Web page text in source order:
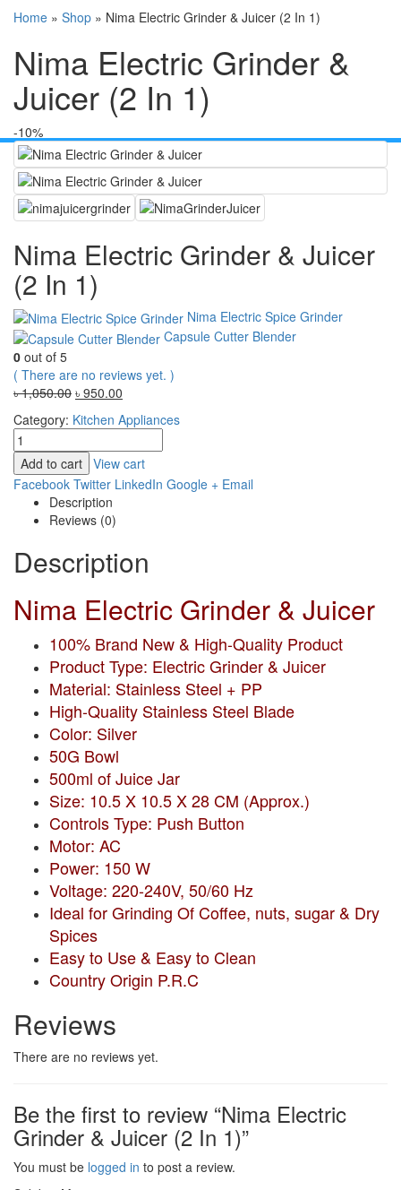
Home » Shop » Nima Electric Grinder & Juicer (2 In 1)
Nima Electric Grinder &
Juicer (2 In 1)
-10%
Nima Electric Grinder & Juicer
(2 In 1)
Nima Electric Spice Grinder
Capsule Cutter Blender
0 out of 5
( There are no reviews yet. )
৳1,050.00 Original
was:
৳ 950.00
is:
Category: Kitchen Appliances
Add to cart View cart
Facebook Twitter LinkedIn Google + Email
Description
Reviews (0)
Description
Nima Electric Grinder & Juicer
100% Brand New & High-Quality Product
Product Type: Electric Grinder & Juicer
Material: Stainless Steel + PP
High-Quality Stainless Steel Blade
Color: Silver
50G Bowl
500ml of Juice Jar
Size: 10.5 X 10.5 X 28 CM (Approx.)
Controls Type: Push Button
Motor: AC
Power: 150 W
Voltage: 220-240V, 50/60 Hz
Ideal for Grinding Of Coffee, nuts, sugar & Dry
Spices
Easy to Use & Easy to Clean
Country Origin P.R.C
Reviews
There are no reviews yet.
Be the first to review “Nima Electric
Grinder & Juicer (2 In 1)”
You must be logged in to post a review.